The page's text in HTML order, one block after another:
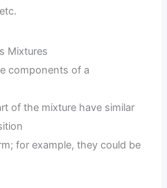
Mixtures
components of a
of the mixture have similar
for example, they could be